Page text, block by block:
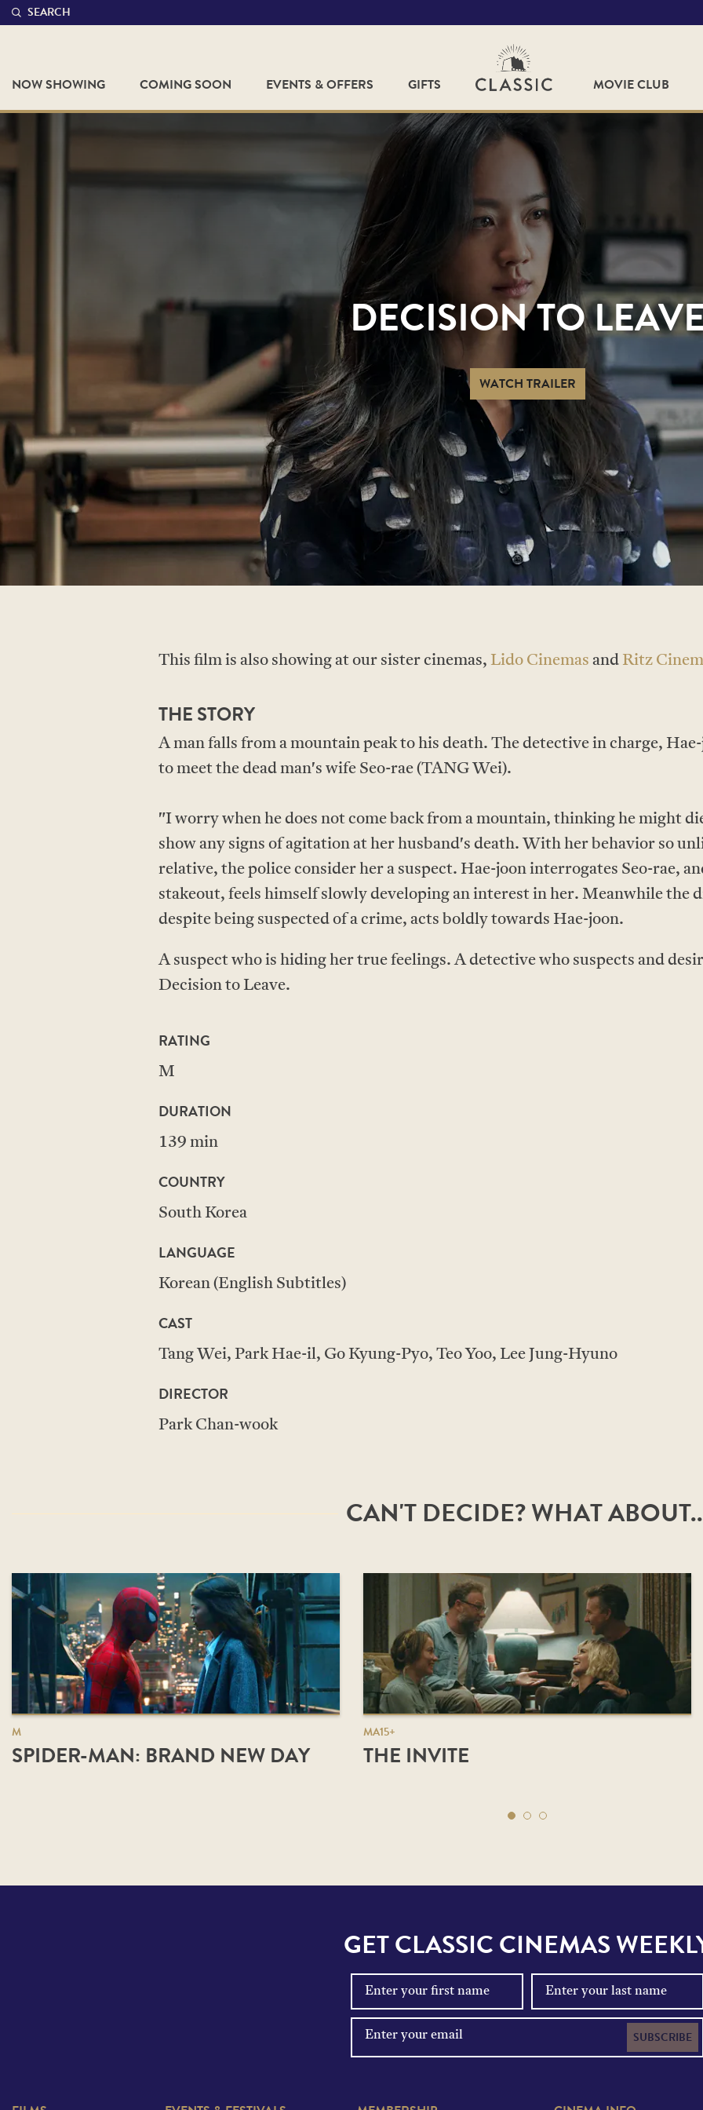
SEARCH
NOW SHOWING COMING SOON EVENTS & OFFERS GIFTS MOVIE CLUB
DECISION TO
WATCH TRAILER
This film is also showing at our sister cinemas, Lido Cinemas and Ritz
THE STORY
A man falls from a mountain peak to his death. The detective in charge,
to meet the dead man's wife Seo-rae (TANG Wei).
"I worry when he does not come back from a mountain, thinking he might
show any signs of agitation at her husband's death. With her behavior so
relative, the police consider her a suspect. Hae-joon interrogates Seo-rae,
stakeout, feels himself slowly developing an interest in her. Meanwhile the
despite being suspected of a crime, acts boldly towards Hae-joon.
A suspect who is hiding her true feelings. A detective who suspects and
Decision to Leave.
RATING
M
DURATION
139 min
COUNTRY
South Korea
LANGUAGE
Korean (English Subtitles)
CAST
Tang Wei, Park Hae-il, Go Kyung-Pyo, Teo Yoo, Lee Jung-Hyuno
DIRECTOR
Park Chan-wook
CAN'T DECIDE? WHAT
M
SPIDER-MAN: BRAND NEW DAY
MA15+
THE INVITE
GET CLASSIC CINEMAS
SUBSCRIBE